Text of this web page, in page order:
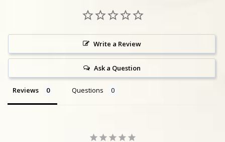
Write a Review
Ask a Question
Reviews Questions